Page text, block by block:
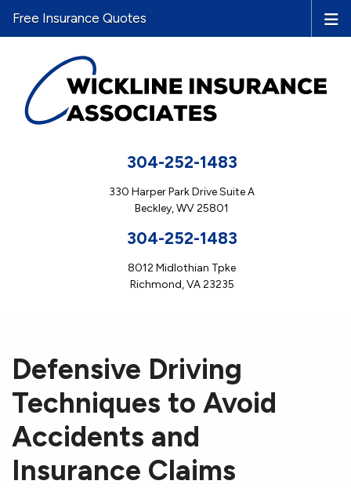
304-252-1483
330 Harper Park Drive Suite A
Beckley, WV 25801
304-252-1483
8012 Midlothian Tpke
Richmond, VA 23235
Free Insurance Quotes
Defensive Driving
Techniques to Avoid
Accidents and
Insurance Claims